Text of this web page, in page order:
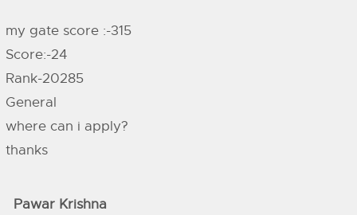
my gate score :-315
Score:-24
Rank-20285
General
where can i apply?
thanks
Pawar Krishna